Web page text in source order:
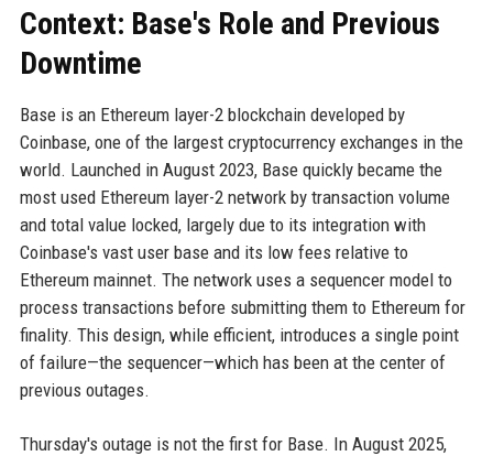
Context: Base's Role and Previous
Downtime
Base is an Ethereum layer-2 blockchain developed by
Coinbase, one of the largest cryptocurrency exchanges in the
world. Launched in August 2023, Base quickly became the
most used Ethereum layer-2 network by transaction volume
and total value locked, largely due to its integration with
Coinbase's vast user base and its low fees relative to
Ethereum mainnet. The network uses a sequencer model to
process transactions before submitting them to Ethereum for
finality. This design, while efficient, introduces a single point
of failure—the sequencer—which has been at the center of
previous outages.
Thursday's outage is not the first for Base. In August 2025,